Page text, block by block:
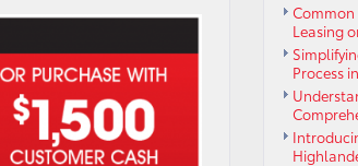
Common
Leasing
Process